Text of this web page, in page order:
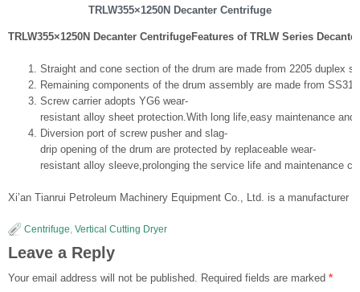
TRLW355×1250N Decanter Centrifuge
TRLW355×1250N Decanter CentrifugeFeatures of TRLW Series
Straight and cone section of the drum are made from 2205 duplex
Remaining components of the drum assembly are made from
Screw carrier adopts YG6 wear-
resistant alloy sheet protection.With long life,easy maintenance and
Diversion port of screw pusher and slag-
drip opening of the drum are protected by replaceable wear-
resistant alloy sleeve,prolonging the service life and maintenance
Xi’an Tianrui Petroleum Machinery Equipment Co., Ltd. is a
Centrifuge Vertical Cutting Dryer
Leave a Reply
Your email address will not be published. Required fields are marked *